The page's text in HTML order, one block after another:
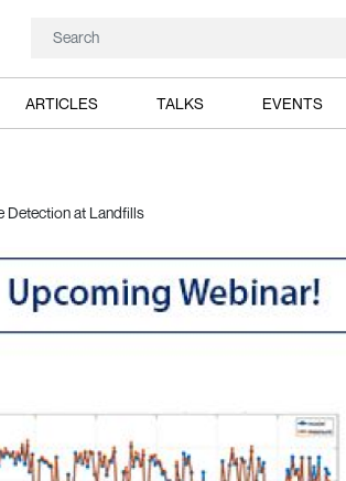
ARTICLES TALKS EVENTS
Detection at Landfills